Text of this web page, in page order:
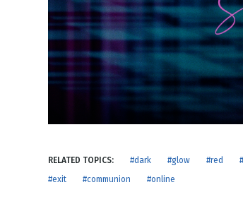
NEW RELEASE
Honestly
View All Scripts
RELATED TOPICS: #dark #glow #red
#exit
#communion #online